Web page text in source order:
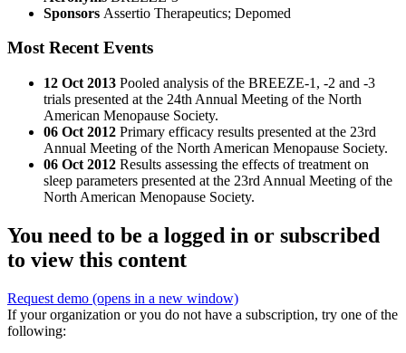
Sponsors Assertio Therapeutics; Depomed
Most Recent Events
12 Oct 2013 Pooled analysis of the BREEZE-1, -2 and -3
trials presented at the 24th Annual Meeting of the North
American Menopause Society.
06 Oct 2012 Primary efficacy results presented at the 23rd
Annual Meeting of the North American Menopause Society.
06 Oct 2012 Results assessing the effects of treatment on
sleep parameters presented at the 23rd Annual Meeting of the
North American Menopause Society.
You need to be a logged in or subscribed
to view this content
Request demo (opens in a new window)
If your organization or you do not have a subscription, try one of the
following: